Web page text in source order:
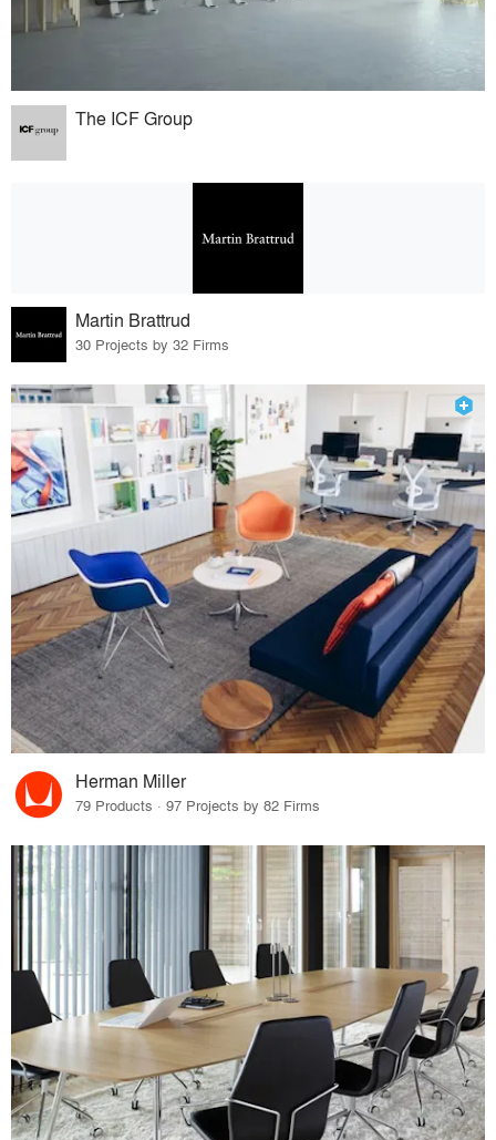
The ICF Group
Martin Brattrud
30 Projects by 32 Firms
Herman Miller
79 Products · 97 Projects by 82 Firms